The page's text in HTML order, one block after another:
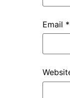
Email *